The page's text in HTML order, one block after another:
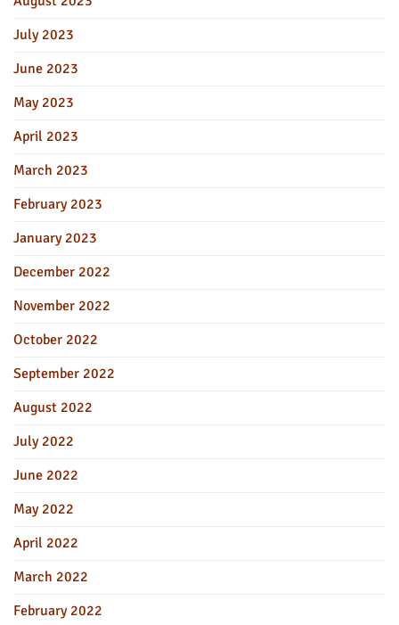
July 2023
June 2023
May 2023
April 2023
March 2023
February 2023
January 2023
December 2022
November 2022
October 2022
September 2022
August 2022
July 2022
June 2022
May 2022
April 2022
March 2022
February 2022